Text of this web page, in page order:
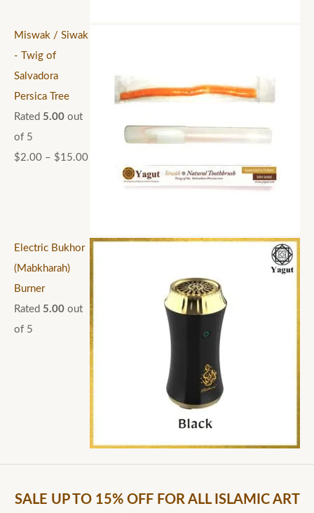
Miswak / Siwak
- Twig of
Salvadora
Persica Tree
Rated 5.00 out
of 5
$2.00 – $15.00
Electric Bukhor
(Mabkharah)
Burner
Rated 5.00 out
of 5
SALE UP TO 15% OFF FOR ALL ISLAMIC ART